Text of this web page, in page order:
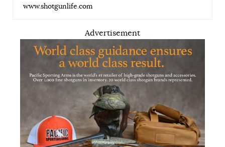
www.shotgunlife.com
Advertisement